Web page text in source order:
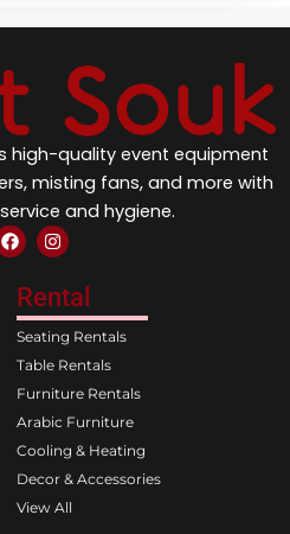
high-quality event equipment
misting fans, and more with
and hygiene.
F
a
e
b
o
o
k
I
n
t
a
g
r
a
m
Rental
Seating Rentals
Table Rentals
Furniture Rentals
Arabic Furniture
Cooling & Heating
Decor & Accessories
View All